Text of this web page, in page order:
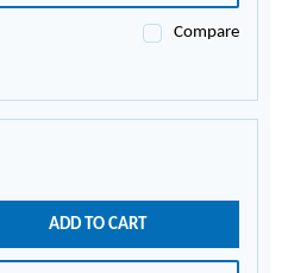
Compare
ADD TO CART